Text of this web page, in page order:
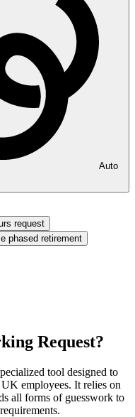
Auto
request
phased retirement
Request?
tool designed to
employees. It relies on
all forms of guesswork to